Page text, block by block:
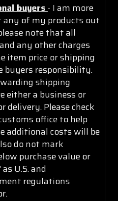
buyers - I am more
of my products out
note that all
any other charges
item price or shipping
buyers responsibility.
shipping
either a business or
delivery. Please check
office to help
additional costs will be
do not mark
purchase value or
U.S. and
regulations